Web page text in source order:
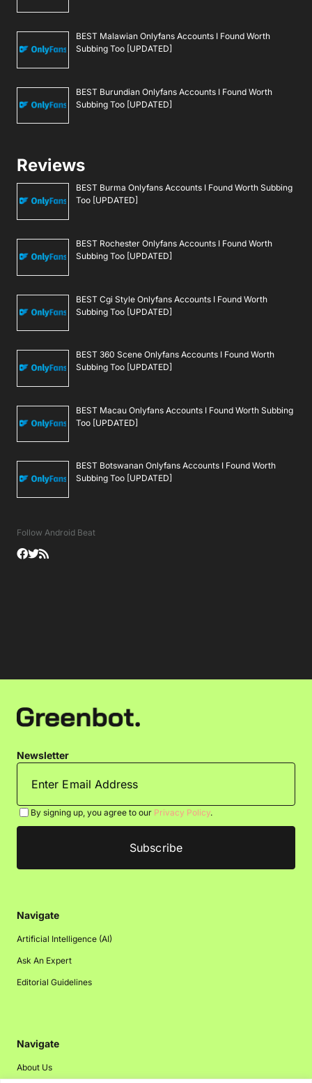
BEST Malawian Onlyfans Accounts I Found Worth
Subbing Too [UPDATED]
BEST Burundian Onlyfans Accounts I Found Worth
Subbing Too [UPDATED]
Reviews
BEST Burma Onlyfans Accounts I Found Worth Subbing
Too [UPDATED]
BEST Rochester Onlyfans Accounts I Found Worth
Subbing Too [UPDATED]
BEST Cgi Style Onlyfans Accounts I Found Worth
Subbing Too [UPDATED]
BEST 360 Scene Onlyfans Accounts I Found Worth
Subbing Too [UPDATED]
BEST Macau Onlyfans Accounts I Found Worth Subbing
Too [UPDATED]
BEST Botswanan Onlyfans Accounts I Found Worth
Subbing Too [UPDATED]
Follow Android Beat
Newsletter
By signing up, you agree to our Privacy Policy.
Navigate
Artificial Intelligence (AI)
Ask An Expert
Editorial Guidelines
Navigate
About Us